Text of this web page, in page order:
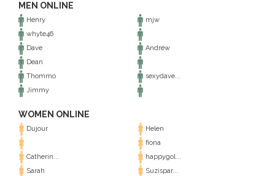
MEN ONLINE
Henry
mjw
whyte46
Dave
Andrew
Dean
Thommo
sexydave...
Jimmy
WOMEN ONLINE
Dujour
Helen
fiona
Catherin...
happygol...
Sarah
Suzispar...